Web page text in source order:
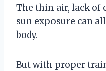
The thin air, lack of
sun exposure can
body.
But with proper